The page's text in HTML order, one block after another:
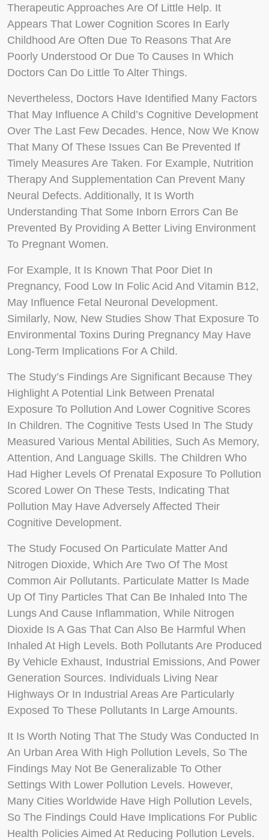
Therapeutic Approaches Are Of Little Help. It
Appears That Lower Cognition Scores In Early
Childhood Are Often Due To Reasons That Are
Poorly Understood Or Due To Causes In Which
Doctors Can Do Little To Alter Things.
Nevertheless, Doctors Have Identified Many Factors
That May Influence A Child’s Cognitive Development
Over The Last Few Decades. Hence, Now We Know
That Many Of These Issues Can Be Prevented If
Timely Measures Are Taken. For Example, Nutrition
Therapy And Supplementation Can Prevent Many
Neural Defects. Additionally, It Is Worth
Understanding That Some Inborn Errors Can Be
Prevented By Providing A Better Living Environment
To Pregnant Women.
For Example, It Is Known That Poor Diet In
Pregnancy, Food Low In Folic Acid And Vitamin B12,
May Influence Fetal Neuronal Development.
Similarly, Now, New Studies Show That Exposure To
Environmental Toxins During Pregnancy May Have
Long-Term Implications For A Child.
The Study’s Findings Are Significant Because They
Highlight A Potential Link Between Prenatal
Exposure To Pollution And Lower Cognitive Scores
In Children. The Cognitive Tests Used In The Study
Measured Various Mental Abilities, Such As Memory,
Attention, And Language Skills. The Children Who
Had Higher Levels Of Prenatal Exposure To Pollution
Scored Lower On These Tests, Indicating That
Pollution May Have Adversely Affected Their
Cognitive Development.
The Study Focused On Particulate Matter And
Nitrogen Dioxide, Which Are Two Of The Most
Common Air Pollutants. Particulate Matter Is Made
Up Of Tiny Particles That Can Be Inhaled Into The
Lungs And Cause Inflammation, While Nitrogen
Dioxide Is A Gas That Can Also Be Harmful When
Inhaled At High Levels. Both Pollutants Are Produced
By Vehicle Exhaust, Industrial Emissions, And Power
Generation Sources. Individuals Living Near
Highways Or In Industrial Areas Are Particularly
Exposed To These Pollutants In Large Amounts.
It Is Worth Noting That The Study Was Conducted In
An Urban Area With High Pollution Levels, So The
Findings May Not Be Generalizable To Other
Settings With Lower Pollution Levels. However,
Many Cities Worldwide Have High Pollution Levels,
So The Findings Could Have Implications For Public
Health Policies Aimed At Reducing Pollution Levels.